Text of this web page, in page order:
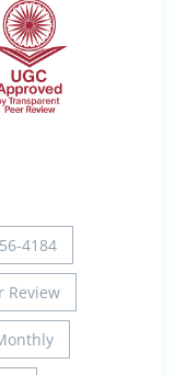
4184
Review